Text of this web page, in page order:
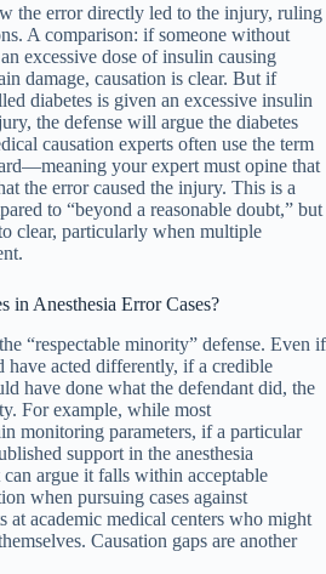
the error directly led to the injury, ruling
A comparison: if someone without
excessive dose of insulin causing
damage, causation is clear. But if
diabetes is given an excessive insulin
the defense will argue the diabetes
causation experts often use the term
your expert must opine that
the error caused the injury. This is a
to “beyond a reasonable doubt,” but
clear, particularly when multiple
Anesthesia Error Cases?
“respectable minority” defense. Even if
have acted differently, if a credible
have done what the defendant did, the
For example, while most
monitoring parameters, if a particular
support in the anesthesia
argue it falls within acceptable
when pursuing cases against
at academic medical centers who might
Causation gaps are another